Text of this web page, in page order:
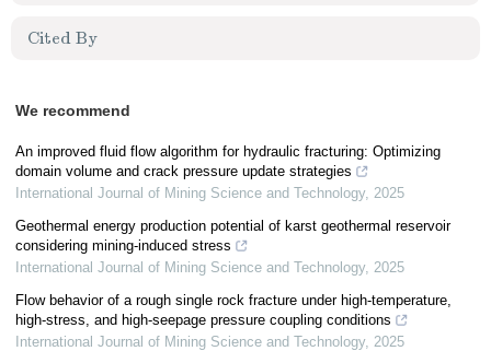
Cited By
We recommend
An improved fluid flow algorithm for hydraulic fracturing: Optimizing
domain volume and crack pressure update strategies
International Journal of Mining Science and Technology, 2025
Geothermal energy production potential of karst geothermal reservoir
considering mining-induced stress
International Journal of Mining Science and Technology, 2025
Flow behavior of a rough single rock fracture under high-temperature,
high-stress, and high-seepage pressure coupling conditions
International Journal of Mining Science and Technology, 2025